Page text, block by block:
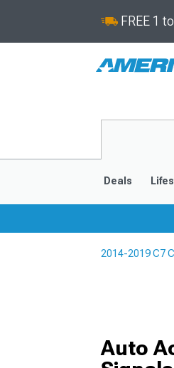
FREE 1
Deals
2014-2019 C7
Auto